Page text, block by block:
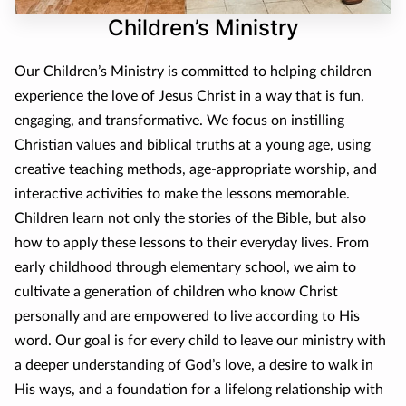
CONTACT
Children’s Ministry
Our Children’s Ministry is committed to helping children
experience the love of Jesus Christ in a way that is fun,
engaging, and transformative. We focus on instilling
Christian values and biblical truths at a young age, using
creative teaching methods, age-appropriate worship, and
interactive activities to make the lessons memorable.
Children learn not only the stories of the Bible, but also
how to apply these lessons to their everyday lives. From
early childhood through elementary school, we aim to
cultivate a generation of children who know Christ
personally and are empowered to live according to His
word. Our goal is for every child to leave our ministry with
a deeper understanding of God’s love, a desire to walk in
His ways, and a foundation for a lifelong relationship with